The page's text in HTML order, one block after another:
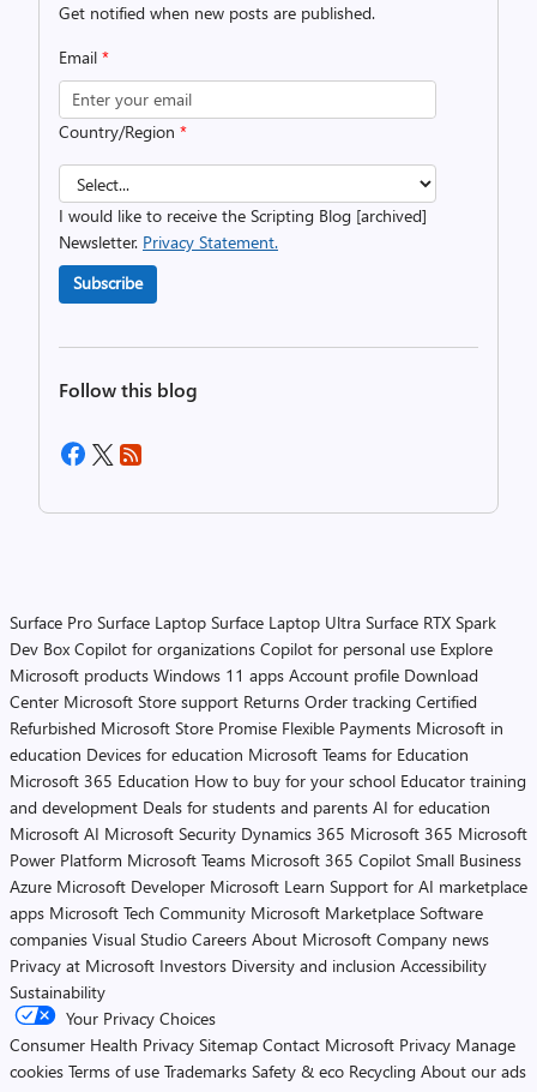
Get notified when new posts are published.
Email *
Country/Region *
I would like to receive the Scripting Blog [archived]
Newsletter. Privacy Statement.
Subscribe
Follow this blog
Surface Pro Surface Laptop Surface Laptop Ultra Surface RTX Spark
Dev Box Copilot for organizations Copilot for personal use Explore
Microsoft products Windows 11 apps Account profile Download
Center Microsoft Store support Returns Order tracking Certified
Refurbished Microsoft Store Promise Flexible Payments Microsoft in
education Devices for education Microsoft Teams for Education
Microsoft 365 Education How to buy for your school Educator training
and development Deals for students and parents AI for education
Microsoft AI Microsoft Security Dynamics 365 Microsoft 365 Microsoft
Power Platform Microsoft Teams Microsoft 365 Copilot Small Business
Azure Microsoft Developer Microsoft Learn Support for AI marketplace
apps Microsoft Tech Community Microsoft Marketplace Software
companies Visual Studio Careers About Microsoft Company news
Privacy at Microsoft Investors Diversity and inclusion Accessibility
Sustainability
Your Privacy Choices
Consumer Health Privacy Sitemap Contact Microsoft Privacy Manage
cookies Terms of use Trademarks Safety & eco Recycling About our ads